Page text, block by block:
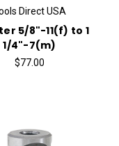
Direct USA
5/8"-11(f) to 1
1/4"-7(m)
$77.00